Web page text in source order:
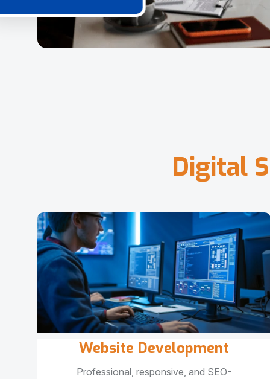
Digital S
Website Development
Professional, responsive, and SEO-